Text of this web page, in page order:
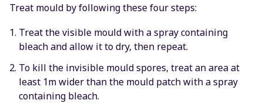
Treat mould by following these four steps:
Treat the visible mould with a spray containing
bleach and allow it to dry, then repeat.
To kill the invisible mould spores, treat an area at
least 1m wider than the mould patch with a spray
containing bleach.